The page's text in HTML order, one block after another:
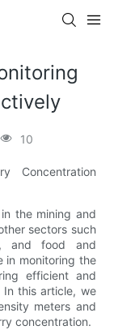
10
Concentration
the mining and
sectors such
and food and
in monitoring the
efficient and
In this article, we
meters and
concentration.